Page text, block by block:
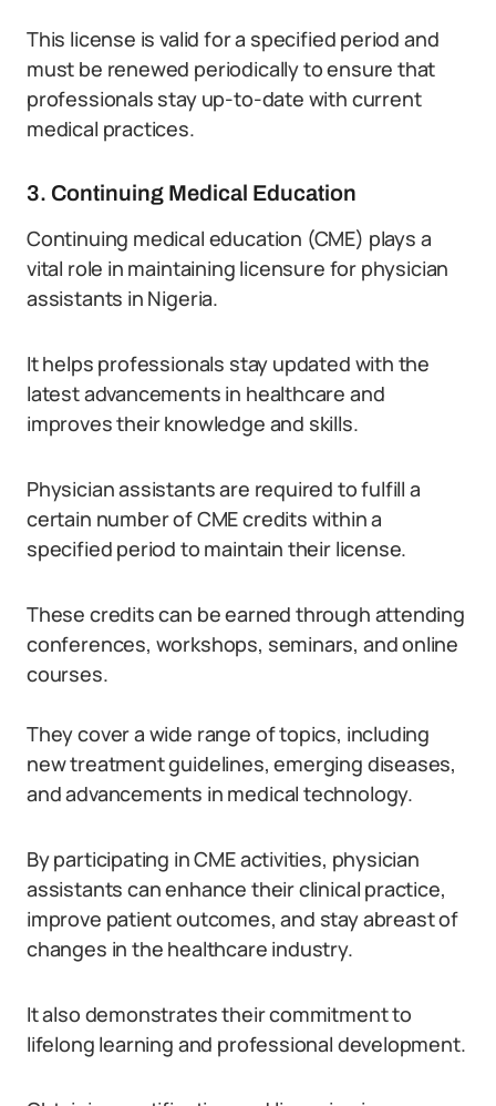
This license is valid for a specified period and
must be renewed periodically to ensure that
professionals stay up-to-date with current
medical practices.
3. Continuing Medical Education
Continuing medical education (CME) plays a
vital role in maintaining licensure for physician
assistants in Nigeria.
It helps professionals stay updated with the
latest advancements in healthcare and
improves their knowledge and skills.
Physician assistants are required to fulfill a
certain number of CME credits within a
specified period to maintain their license.
These credits can be earned through attending
conferences, workshops, seminars, and online
courses.
They cover a wide range of topics, including
new treatment guidelines, emerging diseases,
and advancements in medical technology.
By participating in CME activities, physician
assistants can enhance their clinical practice,
improve patient outcomes, and stay abreast of
changes in the healthcare industry.
It also demonstrates their commitment to
lifelong learning and professional development.